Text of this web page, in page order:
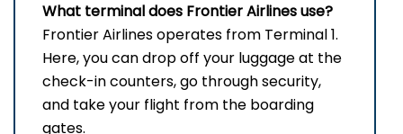
What terminal does Frontier Airlines use?
Frontier​‍​‌‍​‍‌​‍​‌‍​‍‌ Airlines operates from Terminal 1.
Here, you can drop off your luggage at the
check-in counters, go through security,
and take your flight from the boarding ​‍​‌‍​‍‌​‍​‌‍​
‍‌gates.